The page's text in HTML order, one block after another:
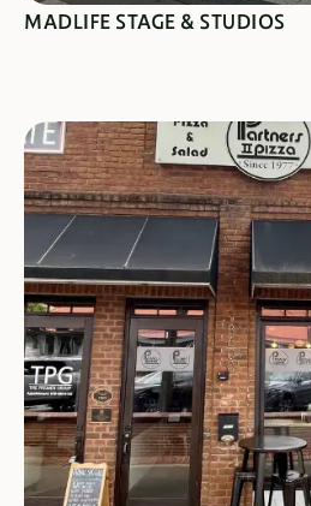
MADLIFE STAGE & STUDIOS
SEE SPECIALS